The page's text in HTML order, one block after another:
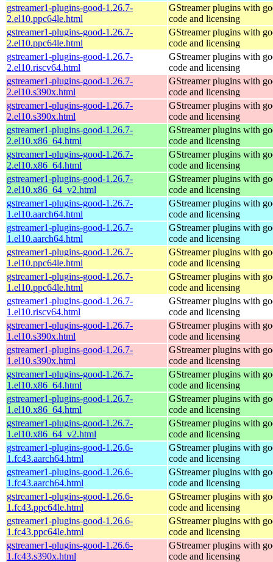
gstreamer1-plugins-good-1.26.7-
2.el10.ppc64le.html
GStreamer plugins with
code and licensing
gstreamer1-plugins-good-1.26.7-
2.el10.ppc64le.html
GStreamer plugins with
code and licensing
gstreamer1-plugins-good-1.26.7-
2.el10.riscv64.html
GStreamer plugins with
code and licensing
gstreamer1-plugins-good-1.26.7-
2.el10.s390x.html
GStreamer plugins with
code and licensing
gstreamer1-plugins-good-1.26.7-
2.el10.s390x.html
GStreamer plugins with
code and licensing
gstreamer1-plugins-good-1.26.7-
2.el10.x86_64.html
GStreamer plugins with
code and licensing
gstreamer1-plugins-good-1.26.7-
2.el10.x86_64.html
GStreamer plugins with
code and licensing
gstreamer1-plugins-good-1.26.7-
2.el10.x86_64_v2.html
GStreamer plugins with
code and licensing
gstreamer1-plugins-good-1.26.7-
1.el10.aarch64.html
GStreamer plugins with
code and licensing
gstreamer1-plugins-good-1.26.7-
1.el10.aarch64.html
GStreamer plugins with
code and licensing
gstreamer1-plugins-good-1.26.7-
1.el10.ppc64le.html
GStreamer plugins with
code and licensing
gstreamer1-plugins-good-1.26.7-
1.el10.ppc64le.html
GStreamer plugins with
code and licensing
gstreamer1-plugins-good-1.26.7-
1.el10.riscv64.html
GStreamer plugins with
code and licensing
gstreamer1-plugins-good-1.26.7-
1.el10.s390x.html
GStreamer plugins with
code and licensing
gstreamer1-plugins-good-1.26.7-
1.el10.s390x.html
GStreamer plugins with
code and licensing
gstreamer1-plugins-good-1.26.7-
1.el10.x86_64.html
GStreamer plugins with
code and licensing
gstreamer1-plugins-good-1.26.7-
1.el10.x86_64.html
GStreamer plugins with
code and licensing
gstreamer1-plugins-good-1.26.7-
1.el10.x86_64_v2.html
GStreamer plugins with
code and licensing
gstreamer1-plugins-good-1.26.6-
1.fc43.aarch64.html
GStreamer plugins with
code and licensing
gstreamer1-plugins-good-1.26.6-
1.fc43.aarch64.html
GStreamer plugins with
code and licensing
gstreamer1-plugins-good-1.26.6-
1.fc43.ppc64le.html
GStreamer plugins with
code and licensing
gstreamer1-plugins-good-1.26.6-
1.fc43.ppc64le.html
GStreamer plugins with
code and licensing
gstreamer1-plugins-good-1.26.6-
1.fc43.s390x.html
GStreamer plugins with
code and licensing